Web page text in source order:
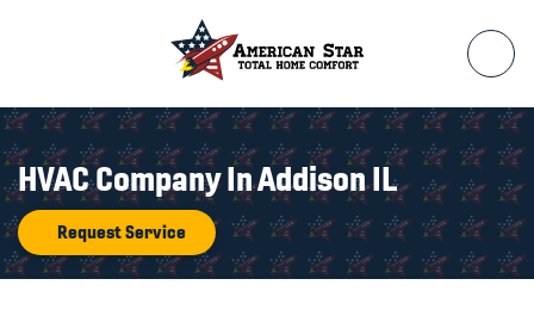
HVAC Company In Addison IL
Request Service